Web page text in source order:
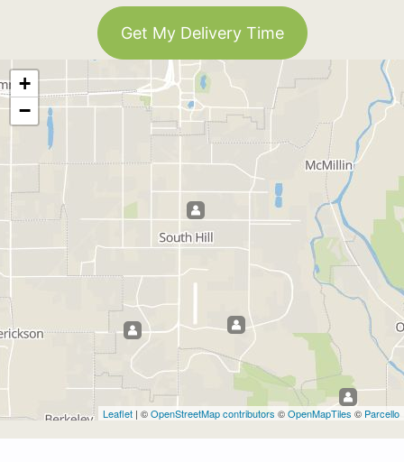
Get My Delivery Time
+
−
Leaflet | ©OpenStreetMap contributors ©OpenMapTiles © Parcello